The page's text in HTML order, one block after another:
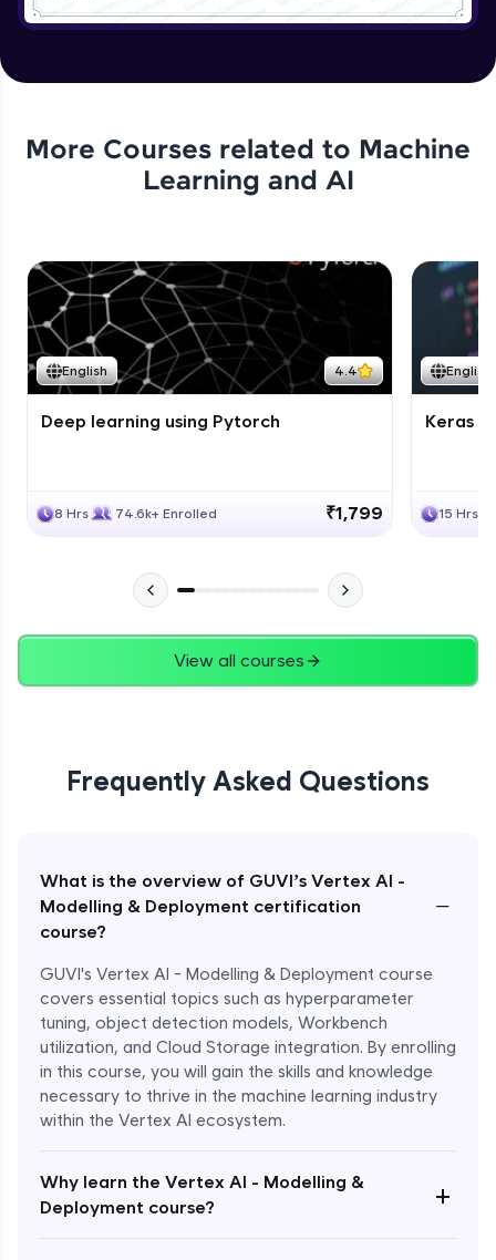
More Courses related to Machine
Learning and AI
English 4.4
Deep learning using Pytorch
8 Hrs 74.6k+ Enrolled ₹1,799
English
Keras
15 Hrs
View all courses
Frequently Asked Questions
What is the overview of GUVI’s Vertex AI -
Modelling & Deployment certification
course?
−
GUVI's Vertex AI - Modelling & Deployment course
covers essential topics such as hyperparameter
tuning, object detection models, Workbench
utilization, and Cloud Storage integration. By enrolling
in this course, you will gain the skills and knowledge
necessary to thrive in the machine learning industry
within the Vertex AI ecosystem.
Why learn the Vertex AI - Modelling &
Deployment course?
+